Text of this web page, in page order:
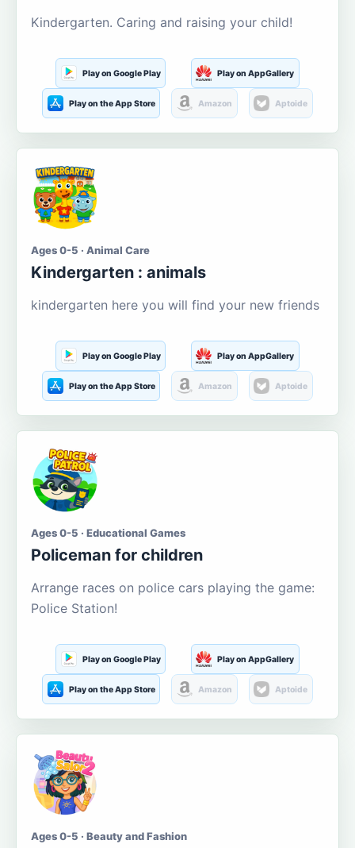
Kindergarten. Caring and raising your child!
Play on Google Play Play on AppGallery
Play on the App Store Amazon Aptoide
Ages 0-5 · Animal Care
Kindergarten : animals
kindergarten here you will find your new friends
Play on Google Play Play on AppGallery
Play on the App Store Amazon Aptoide
Ages 0-5 · Educational Games
Policeman for children
Arrange races on police cars playing the game:
Police Station!
Play on Google Play Play on AppGallery
Play on the App Store Amazon Aptoide
Ages 0-5 · Beauty and Fashion